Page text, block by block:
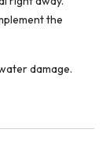
the
damage.